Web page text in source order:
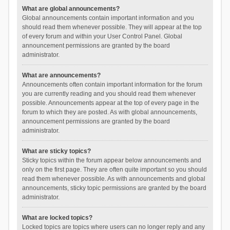
What are global announcements?
Global announcements contain important information and you
should read them whenever possible. They will appear at the top
of every forum and within your User Control Panel. Global
announcement permissions are granted by the board
administrator.
What are announcements?
Announcements often contain important information for the forum
you are currently reading and you should read them whenever
possible. Announcements appear at the top of every page in the
forum to which they are posted. As with global announcements,
announcement permissions are granted by the board
administrator.
What are sticky topics?
Sticky topics within the forum appear below announcements and
only on the first page. They are often quite important so you should
read them whenever possible. As with announcements and global
announcements, sticky topic permissions are granted by the board
administrator.
What are locked topics?
Locked topics are topics where users can no longer reply and any